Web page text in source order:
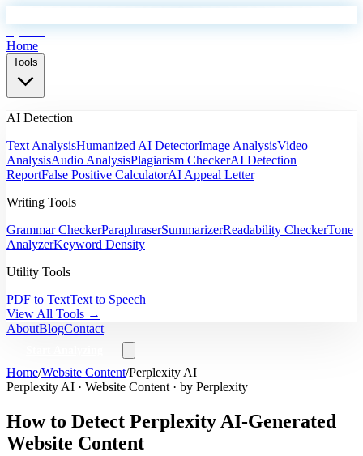
Home
Tools
AI Detection
Text AnalysisHumanized AI DetectorImage AnalysisVideo
AnalysisAudio AnalysisPlagiarism CheckerAI Detection
ReportFalse Positive CalculatorAI Appeal Letter
Writing Tools
Grammar CheckerParaphraserSummarizerReadability CheckerTone
AnalyzerKeyword Density
Utility Tools
PDF to TextText to Speech
View All Tools →
AboutBlogContact
Home/Website Content/Perplexity AI
Perplexity AI · Website Content · by Perplexity
How to Detect Perplexity AI-Generated
Website Content